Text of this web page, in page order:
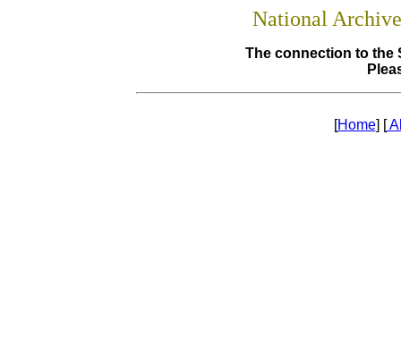
National
The connection to the
[Home] [